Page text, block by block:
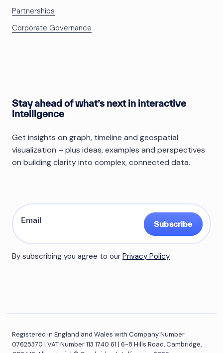
Partnerships
Corporate Governance
Stay ahead of what’s next in interactive
intelligence
Get insights on graph, timeline and geospatial
visualization – plus ideas, examples and perspectives
on building clarity into complex, connected data.
Subscribe
By subscribing you agree to our Privacy Policy
Registered in England and Wales with Company Number
07625370 | VAT Number 113 1740 61 | 6-8 Hills Road, Cambridge,